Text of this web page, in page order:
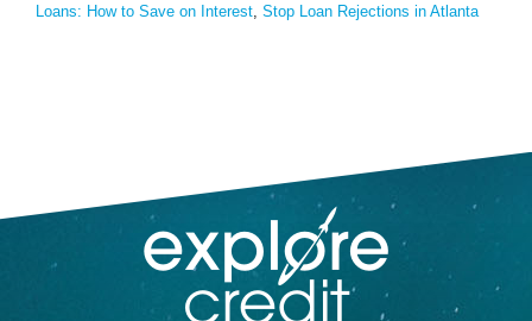
Loans: How to Save on Interest Stop Loan Rejections in Atlanta